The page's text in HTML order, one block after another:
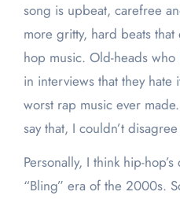
song is upbeat, carefree
more gritty, hard beats
hop music. Old-heads
in interviews that they hate
worst rap music ever
say that, I couldn’t
Personally, I think hip-
“Bling” era of the 2000s.